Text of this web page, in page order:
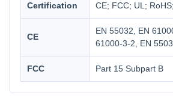
Certification CE; FCC; UL;
CE
EN 55032, EN
61000-3-2, EN
FCC Part 15 Subpart B